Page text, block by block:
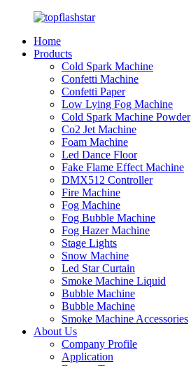
Home
Products
Cold Spark Machine
Confetti Machine
Confetti Paper
Low Lying Fog Machine
Cold Spark Machine Powder
Co2 Jet Machine
Foam Machine
Led Dance Floor
Fake Flame Effect Machine
DMX512 Controller
Fire Machine
Fog Machine
Fog Bubble Machine
Fog Hazer Machine
Stage Lights
Snow Machine
Led Star Curtain
Smoke Machine Liquid
Bubble Machine
Bubble Machine
Smoke Machine Accessories
About Us
Company Profile
Application